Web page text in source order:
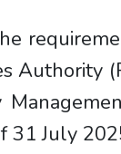
Authority
31 July